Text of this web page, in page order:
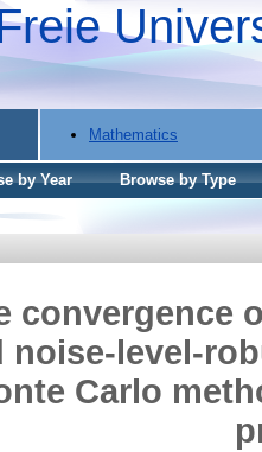
Mathematics
by Year
Browse by Type
convergence
noise-level-
Carlo